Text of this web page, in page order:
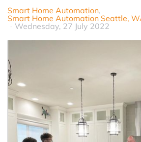
Smart Home Automation
Smart Home Automation Seattle,
Wednesday, 27 July 2022